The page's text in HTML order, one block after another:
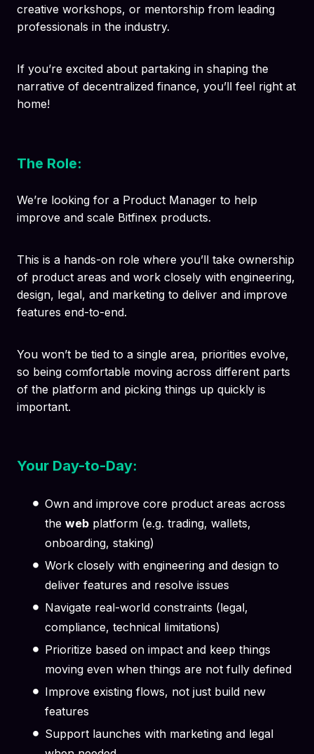
creative workshops, or mentorship from leading
professionals in the industry.
If you’re excited about partaking in shaping the
narrative of decentralized finance, you’ll feel right at
home!
The Role:
We’re looking for a Product Manager to help
improve and scale Bitfinex products.
This is a hands-on role where you’ll take ownership
of product areas and work closely with engineering,
design, legal, and marketing to deliver and improve
features end-to-end.
You won’t be tied to a single area, priorities evolve,
so being comfortable moving across different parts
of the platform and picking things up quickly is
important.
Your Day-to-Day:
Own and improve core product areas across
the web platform (e.g. trading, wallets,
onboarding, staking)
Work closely with engineering and design to
deliver features and resolve issues
Navigate real-world constraints (legal,
compliance, technical limitations)
Prioritize based on impact and keep things
moving even when things are not fully defined
Improve existing flows, not just build new
features
Support launches with marketing and legal